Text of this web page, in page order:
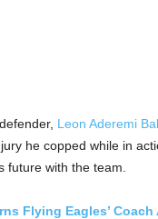
Leon Aderemi
he copped while in
future with the team.
Flying Eagles’